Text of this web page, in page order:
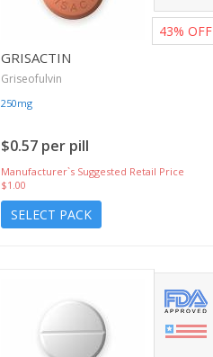
GRISACTIN
Griseofulvin
250mg
$0.57 per pill
Manufacturer`s Suggested Retail Price
$1.00
SELECT PACK
43% OFF